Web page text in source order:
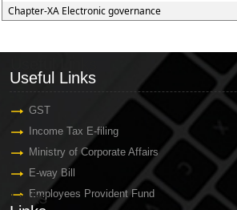
Chapter-XA Electronic governance
Useful Links
GST
Income Tax E-filing
Ministry of Corporate Affairs
E-way Bill
Employees Provident Fund
Links